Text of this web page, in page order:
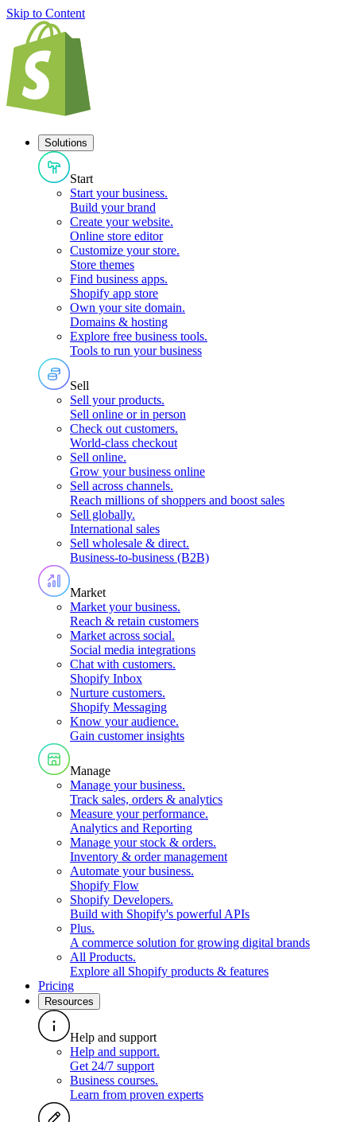
Skip to Content
Solutions
Start
Start your business.
Build your brand
Create your website.
Online store editor
Customize your store.
Store themes
Find business apps.
Shopify app store
Own your site domain.
Domains & hosting
Explore free business tools.
Tools to run your business
Sell
Sell your products.
Sell online or in person
Check out customers.
World-class checkout
Sell online.
Grow your business online
Sell across channels.
Reach millions of shoppers and boost sales
Sell globally.
International sales
Sell wholesale & direct.
Business-to-business (B2B)
Market
Market your business.
Reach & retain customers
Market across social.
Social media integrations
Chat with customers.
Shopify Inbox
Nurture customers.
Shopify Messaging
Know your audience.
Gain customer insights
Manage
Manage your business.
Track sales, orders & analytics
Measure your performance.
Analytics and Reporting
Manage your stock & orders.
Inventory & order management
Automate your business.
Shopify Flow
Shopify Developers.
Build with Shopify's powerful APIs
Plus.
A commerce solution for growing digital brands
All Products.
Explore all Shopify products & features
Pricing
Resources
Help and support
Help and support.
Get 24/7 support
Business courses.
Learn from proven experts